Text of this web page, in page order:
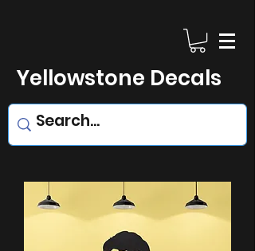
Yellowstone Decals